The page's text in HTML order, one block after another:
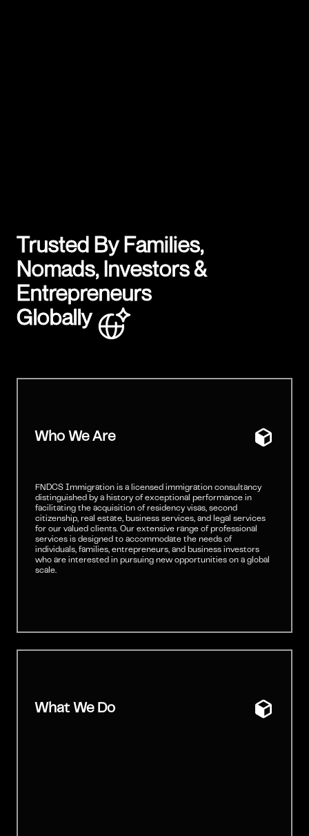
Trusted By Families,
Nomads, Investors &
Entrepreneurs
Globally
Who We Are
FNDCS Immigration is a licensed immigration consultancy
distinguished by a history of exceptional performance in
facilitating the acquisition of residency visas, second
citizenship, real estate, business services, and legal services
for our valued clients. Our extensive range of professional
services is designed to accommodate the needs of
individuals, families, entrepreneurs, and business investors
who are interested in pursuing new opportunities on a global
scale.
What We Do